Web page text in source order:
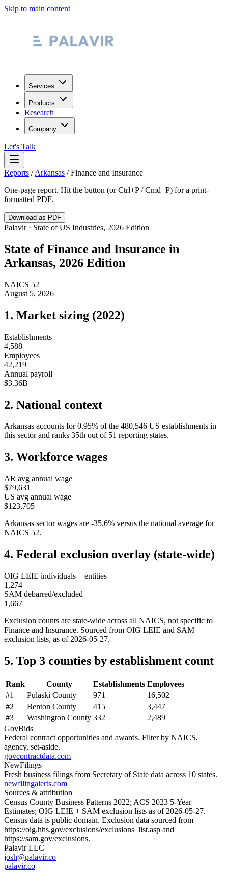
Skip to main content
Services
Products
Research
Company
Let's Talk
Reports /Arkansas /Finance and Insurance
One-page report. Hit the button (or Ctrl+P / Cmd+P) for a print-
formatted PDF.
Download as PDF
Palavir · State of US Industries, 2026 Edition
State ofFinance and Insurance in
Arkansas, 2026 Edition
NAICS 52
August 5, 2026
1. Market sizing (2022)
Establishments
4,588
Employees
42,219
Annual payroll
$3.36B
2. National context
Arkansas accounts for 0.95% of the 480,546 US establishments in
this sector and ranks 35th out of 51 reporting states.
3. Workforce wages
AR avg annual wage
$79,631
US avg annual wage
$123,705
Arkansas sector wages are -35.6% versus the national average for
NAICS 52.
4. Federal exclusion overlay (state-wide)
OIG LEIE individuals + entities
1,274
SAM debarred/excluded
1,667
Exclusion counts are state-wide across all NAICS, not specific to
Finance and Insurance. Sourced from OIG LEIE and SAM
exclusion lists, as of 2026-05-27.
5. Top 3 counties by establishment count
Rank County Establishments Employees
#1 Pulaski County 971
16,502
#2 Benton County 415
3,447
#3 Washington County 332
2,489
GovBids
Federal contract opportunities and awards. Filter by NAICS,
agency, set-aside.
govcontractdata.com
NewFilings
Fresh business filings from Secretary of State data across 10 states.
newfilingalerts.com
Sources & attribution
Census County Business Patterns 2022; ACS 2023 5-Year
Estimates; OIG LEIE + SAM exclusion lists as of 2026-05-27.
Census data is public domain. Exclusion data sourced from
https://oig.hhs.gov/exclusions/exclusions_list.asp and
https://sam.gov/exclusions.
Palavir LLC
josh@palavir.co
palavir.co